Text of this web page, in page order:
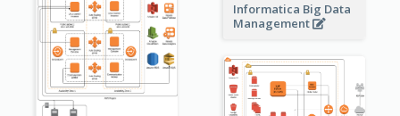
Informatica Big Data
Management